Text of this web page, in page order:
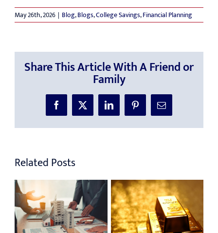
May 26th, 2026 | Blog,Blogs,College Savings,Financial Planning
Share This Article With A Friend or
Family
Facebook
X LinkedInPinterestEmail
Related Posts